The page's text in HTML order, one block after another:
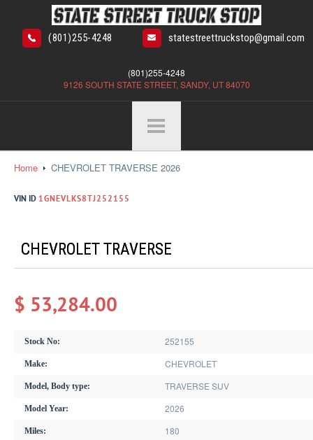
(801)255-4248 statestreettruckstop@gmail.com
(801)255-4248
9126 SOUTH STATE STREET, SANDY, UT 84070
Home CHEVROLET TRAVERSE 2026
VIN ID 1GNEVLKS8TJ252155
CHEVROLET TRAVERSE
$ 53,284.00
Stock No: 252155
Make: CHEVROLET
Model, Body type: TRAVERSE SUV
Model Year: 2026
Miles: 180